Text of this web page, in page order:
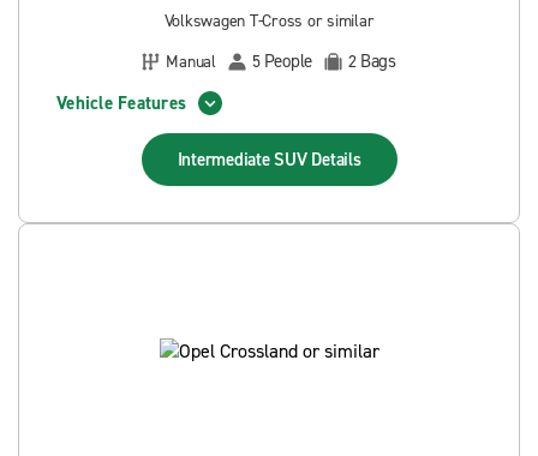
Volkswagen T-Cross or similar
Manual
5 People 2 Bags
Vehicle Features
Intermediate SUV Details